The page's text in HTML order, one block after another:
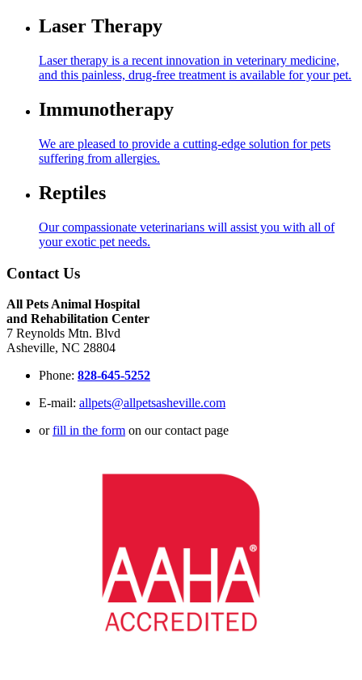
Laser Therapy
Laser therapy is a recent innovation in veterinary medicine,
and this painless, drug-free treatment is available for your pet.
Immunotherapy
We are pleased to provide a cutting-edge solution for pets
suffering from allergies.
Reptiles
Our compassionate veterinarians will assist you with all of
your exotic pet needs.
Contact Us
All Pets Animal Hospital
and Rehabilitation Center
7 Reynolds Mtn. Blvd
Asheville, NC 28804
Phone: 828-645-5252
E-mail: allpets@allpetsasheville.com
orfill in the form on our contact page